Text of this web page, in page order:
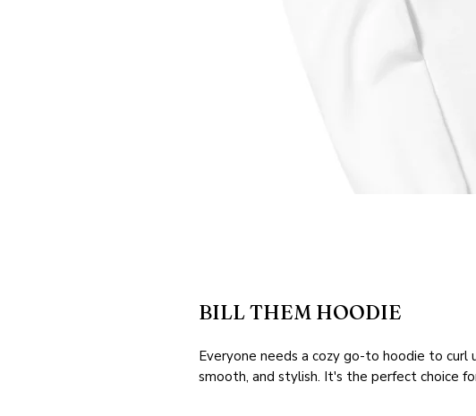
BILL THEM HOODIE
Everyone needs a cozy go-to hoodie to curl